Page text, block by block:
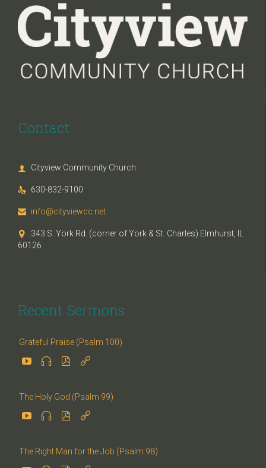
Contact
 Cityview Community Church
 630-832-9100
 info@cityviewcc.net

343 S. York Rd. (corner of York & St. Charles) Elmhurst, IL
60126
Recent Sermons
Grateful Praise (Psalm 100)
   
The Holy God (Psalm 99)
   
The Right Man for the Job (Psalm 98)